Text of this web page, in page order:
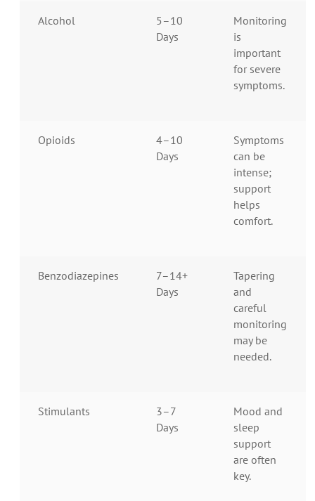
Alcohol
5–10
Days
Monitoring
is
important
for severe
symptoms.
Opioids
4–10
Days
Symptoms
can be
intense;
support
helps
comfort.
Benzodiazepines
7–14+
Days
Tapering
and
careful
monitoring
may be
needed.
Stimulants
3–7
Days
Mood and
sleep
support
are often
key.